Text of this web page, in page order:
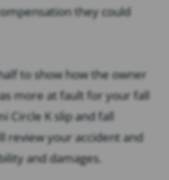
they could
to show how the owner
more at fault for your fall
Circle K slip and fall
review your accident and
and damages.